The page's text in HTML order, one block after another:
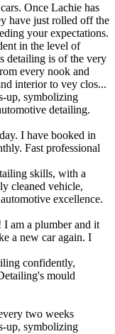
Once Lachie has
have just rolled off the
your expectations.
in the level of
detailing is of the very
every nook and
interior to vey clos...
I have booked in
Fast professional
am a plumber and it
a new car again. I
two weeks